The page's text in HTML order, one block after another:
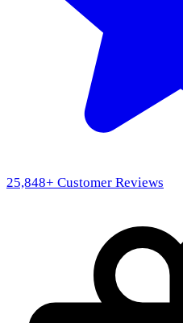
25,848+ Customer Reviews